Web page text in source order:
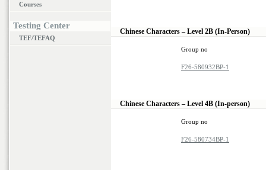
Courses
Testing Center
TEF/TEFAQ
Chinese Characters – Level 2B (In-Person)
Group no
F26-580932BP-1
Chinese Characters – Level 4B (In-person)
Group no
F26-580734BP-1